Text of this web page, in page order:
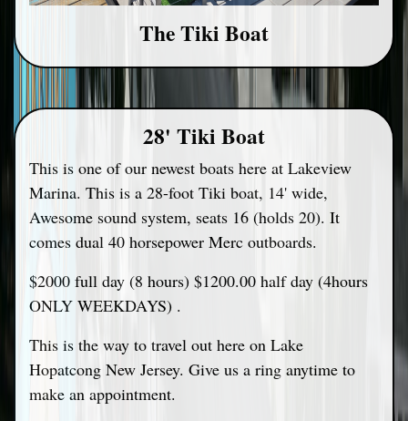
The Tiki Boat
28' Tiki Boat
This is one of our newest boats here at Lakeview
Marina. This is a 28-foot Tiki boat, 14' wide,
Awesome sound system, seats 16 (holds 20). It
comes dual 40 horsepower Merc outboards.
$2000 full day (8 hours) $1200.00 half day (4hours
ONLY WEEKDAYS) .
This is the way to travel out here on Lake
Hopatcong New Jersey. Give us a ring anytime to
make an appointment.